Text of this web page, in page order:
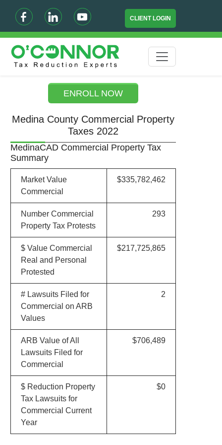
CLIENT LOGIN
ENROLL NOW
Medina County Commercial Property
Taxes 2022
MedinaCAD Commercial Property Tax
Summary
Market Value
Commercial
$335,782,462
Number Commercial
Property Tax Protests
293
$ Value Commercial
Real and Personal
Protested
$217,725,865
# Lawsuits Filed for
Commercial on ARB
Values
2
ARB Value of All
Lawsuits Filed for
Commercial
$706,489
$ Reduction Property
Tax Lawsuits for
Commercial Current
Year
$0